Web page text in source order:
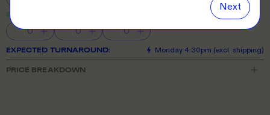
EXPECTED TURNAROUND: Monday 4:30pm (excl. shipping)
PRICE BREAKDOWN
Next